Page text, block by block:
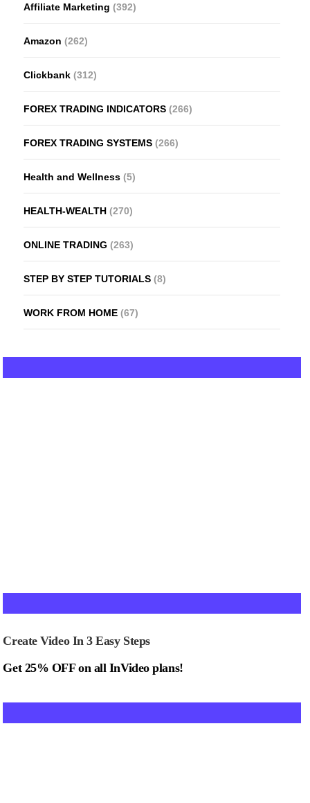
Affiliate Marketing (392)
Amazon (262)
Clickbank (312)
FOREX TRADING INDICATORS (266)
FOREX TRADING SYSTEMS (266)
Health and Wellness (5)
HEALTH-WEALTH (270)
ONLINE TRADING (263)
STEP BY STEP TUTORIALS (8)
WORK FROM HOME (67)
Create Video In 3 Easy Steps
Get 25% OFF on all InVideo plans!